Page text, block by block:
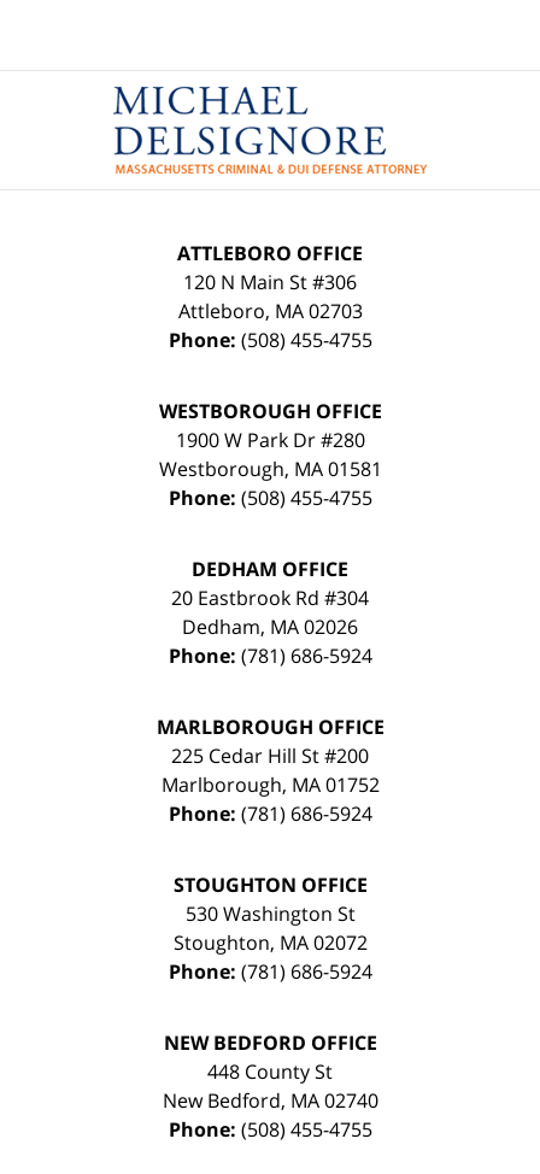
Contact
Information
ATTLEBORO OFFICE
120 N Main St #306
Attleboro, MA 02703
Phone: (508) 455-4755
WESTBOROUGH OFFICE
1900 W Park Dr #280
Westborough, MA 01581
Phone: (508) 455-4755
DEDHAM OFFICE
20 Eastbrook Rd #304
Dedham, MA02026
Phone: (781) 686-5924
MARLBOROUGH OFFICE
225 Cedar Hill St #200
Marlborough, MA 01752
Phone: (781) 686-5924
STOUGHTON OFFICE
530 Washington St
Stoughton, MA 02072
Phone: (781) 686-5924
NEW BEDFORD OFFICE
448 County St
New Bedford, MA 02740
Phone: (508) 455-4755